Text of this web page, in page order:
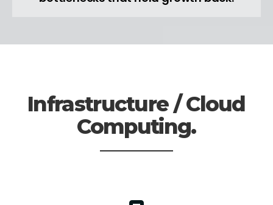
Infrastructure / Cloud
Computing.